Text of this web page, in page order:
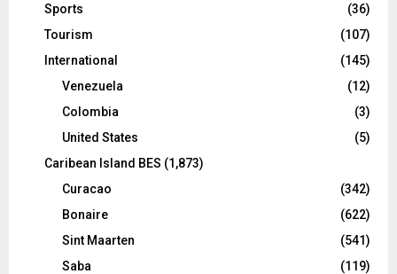
Sports
(36)
Tourism
(107)
International
(145)
Venezuela
(12)
Colombia
(3)
United States
(5)
Caribean Island BES (1,873)
Curacao
(342)
Bonaire
(622)
Sint Maarten
(541)
Saba
(119)